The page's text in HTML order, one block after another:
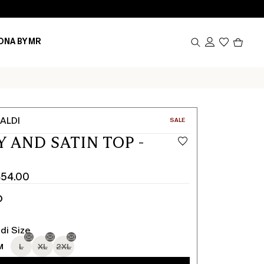
BY MR
CATEGORY:
SALE
AND SATIN TOP -
Size
L XL 2XL